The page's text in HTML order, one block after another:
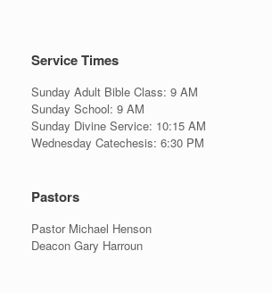
Service Times
Sunday Adult Bible Class: 9 AM
Sunday School: 9 AM
Sunday Divine Service: 10:15 AM
Wednesday Catechesis: 6:30 PM
Pastors
Pastor Michael Henson
Deacon Gary Harroun